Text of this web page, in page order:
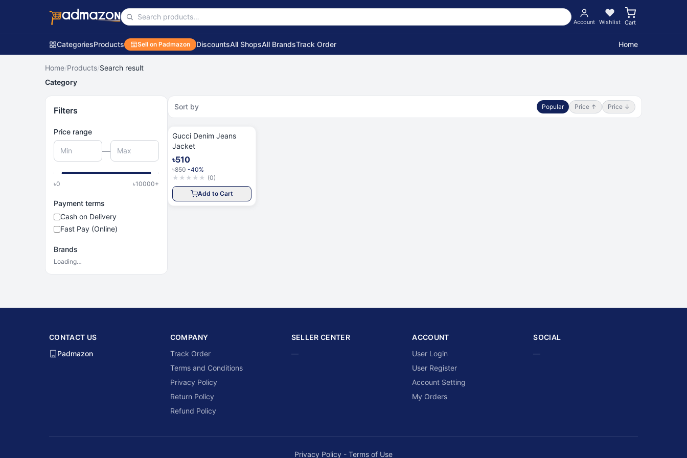
Account Wishlist Cart
CategoriesProducts Sell on Padmazon DiscountsAll ShopsAll BrandsTrack Order Home
Home/Products/Search result
Category
Filters
Price range
—
৳0 ৳10000+
Payment terms
Cash on Delivery
Fast Pay (Online)
Brands
Loading…
Sort by Popular Price ↑ Price ↓
Gucci Denim Jeans
Jacket
৳510
৳850 -40%
★ ★ ★ ★ ★ (0)
Add to Cart
CONTACT US
Padmazon
COMPANY
Track Order
Terms and Conditions
Privacy Policy
Return Policy
Refund Policy
SELLER CENTER
—
ACCOUNT
User Login
User Register
Account Setting
My Orders
SOCIAL
—
Privacy Policy - Terms of Use